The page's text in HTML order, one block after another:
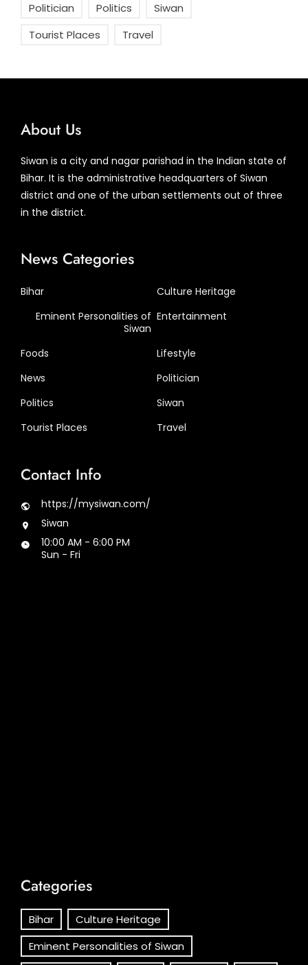
Politician
Politics
Siwan
Tourist Places
Travel
About Us
Siwan is a city and nagar parishad in the Indian state of
Bihar. It is the administrative headquarters of Siwan
district and one of the urban settlements out of three
in the district.
News Categories
Bihar
Culture Heritage
Eminent Personalities of
Siwan
Entertainment
Foods
Lifestyle
News
Politician
Politics
Siwan
Tourist Places
Travel
Contact Info
https://mysiwan.com/
Siwan
10:00 AM - 6:00 PM
Sun - Fri
Categories
Bihar
Culture Heritage
Eminent Personalities of Siwan